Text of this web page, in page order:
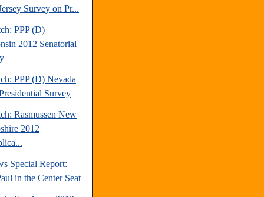
Survey on Pr...
PPP (D)
2012 Senatorial
PPP (D) Nevada
Survey
Rasmussen New
2012
Special Report:
in the Center Seat